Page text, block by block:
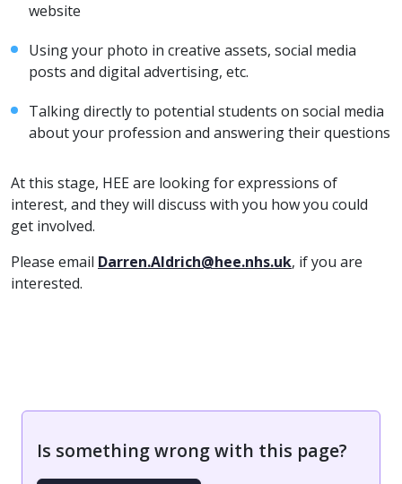
website
Using your photo in creative assets, social media
posts and digital advertising, etc.
Talking directly to potential students on social media
about your profession and answering their questions
At this stage, HEE are looking for expressions of
interest, and they will discuss with you how you could
get involved.
Please email Darren.Aldrich@hee.nhs.uk, if you are
interested.
Is something wrong with this page?